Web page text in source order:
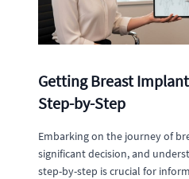
Getting Breast
Step-by-Step
Embarking on the journey of
significant decision, and
step-by-step is crucial for